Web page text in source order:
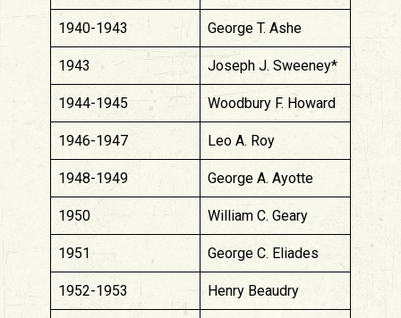
1940-1943 George T. Ashe
1943 Joseph J. Sweeney*
1944-1945 Woodbury F. Howard
1946-1947 Leo A. Roy
1948-1949 George A. Ayotte
1950 William C. Geary
1951 George C. Eliades
1952-1953 Henry Beaudry